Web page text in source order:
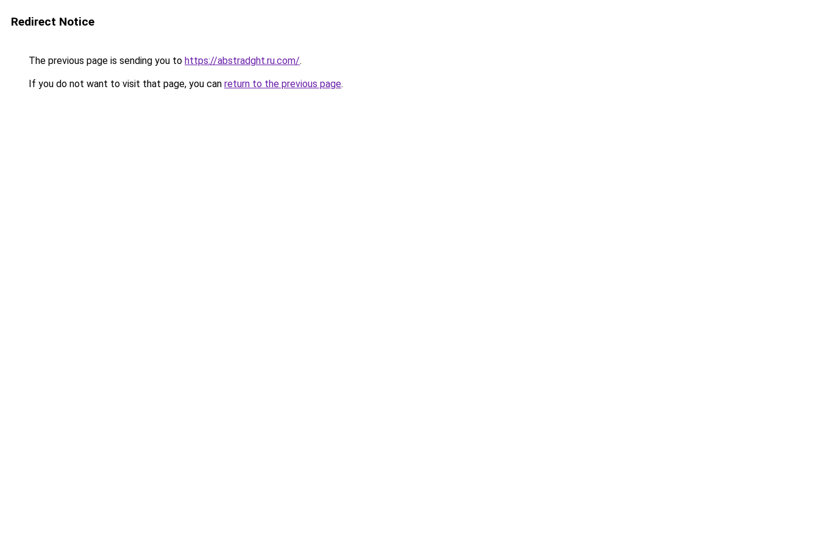
Redirect Notice
The previous page is sending you to https://abstradght.ru.com/.
If you do not want to visit that page, you can return to the previous page.